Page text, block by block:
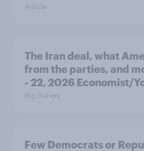
Article
The Iran deal, what
from the parties, and
- 22, 2026 Economist/
Big Survey
Few Democrats or